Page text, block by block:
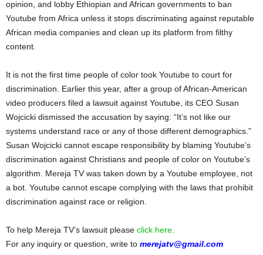
opinion, and lobby Ethiopian and African governments to ban
Youtube from Africa unless it stops discriminating against reputable
African media companies and clean up its platform from filthy
content.
It is not the first time people of color took Youtube to court for
discrimination. Earlier this year, after a group of African-American
video producers filed a lawsuit against Youtube, its CEO Susan
Wojcicki dismissed the accusation by saying: “It’s not like our
systems understand race or any of those different demographics.”
Susan Wojcicki cannot escape responsibility by blaming Youtube’s
discrimination against Christians and people of color on Youtube’s
algorithm. Mereja TV was taken down by a Youtube employee, not
a bot. Youtube cannot escape complying with the laws that prohibit
discrimination against race or religion.
To help Mereja TV’s lawsuit please click here
For any inquiry or question, write to merejatv@gmail.com